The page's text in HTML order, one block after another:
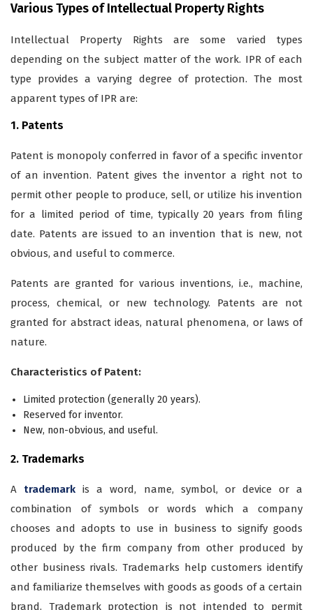
Various Types of Intellectual Property Rights
Intellectual Property Rights are some varied types
depending on the subject matter of the work. IPR of each
type provides a varying degree of protection. The most
apparent types of IPR are:
1. Patents
Patent is monopoly conferred in favor of a specific inventor
of an invention. Patent gives the inventor a right not to
permit other people to produce, sell, or utilize his invention
for a limited period of time, typically 20 years from filing
date. Patents are issued to an invention that is new, not
obvious, and useful to commerce.
Patents are granted for various inventions, i.e., machine,
process, chemical, or new technology. Patents are not
granted for abstract ideas, natural phenomena, or laws of
nature.
Characteristics of Patent:
Limited protection (generally 20 years).
Reserved for inventor.
New, non-obvious, and useful.
2. Trademarks
A trademark is a word, name, symbol, or device or a
combination of symbols or words which a company
chooses and adopts to use in business to signify goods
produced by the firm company from other produced by
other business rivals. Trademarks help customers identify
and familiarize themselves with goods as goods of a certain
brand. Trademark protection is not intended to permit